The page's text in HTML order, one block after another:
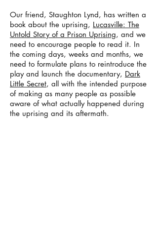
Our friend, Staughton Lynd, has written a
book about the uprising, Lucasville: The
Untold Story of a Prison Uprising, and we
need to encourage people to read it. In
the coming days, weeks and months, we
need to formulate plans to reintroduce the
play and launch the documentary, Dark
Little Secret, all with the intended purpose
of making as many people as possible
aware of what actually happened during
the uprising and its aftermath.